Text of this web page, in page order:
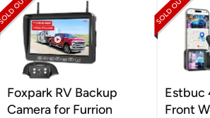
Foxpark RV Backup
Camera for Furrion
Estbuc
Front